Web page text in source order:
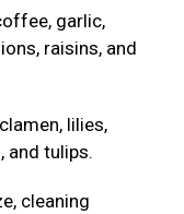
garlic,
raisins, and
lilies,
and tulips.
cleaning